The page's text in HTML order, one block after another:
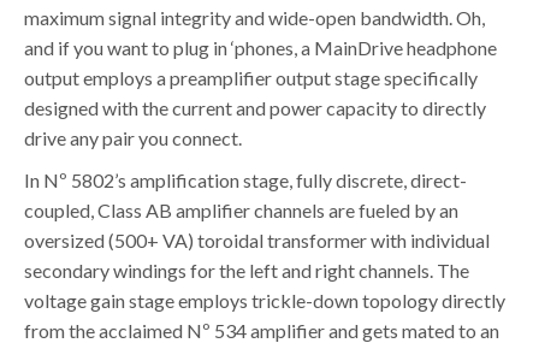
maximum signal integrity and wide-open bandwidth. Oh,
and if you want to plug in ‘phones, a MainDrive headphone
output employs a preamplifier output stage specifically
designed with the current and power capacity to directly
drive any pair you connect.
In Nº 5802’s amplification stage, fully discrete, direct-
coupled, Class AB amplifier channels are fueled by an
oversized (500+ VA) toroidal transformer with individual
secondary windings for the left and right channels. The
voltage gain stage employs trickle-down topology directly
from the acclaimed Nº 534 amplifier and gets mated to an